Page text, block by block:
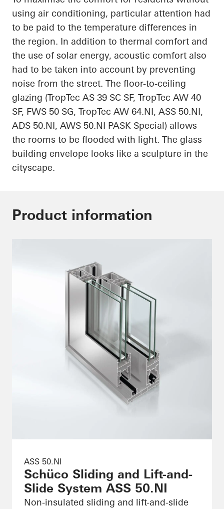
using air conditioning, particular attention had
to be paid to the temperature differences in
the region. In addition to thermal comfort and
the use of solar energy, acoustic comfort also
had to be taken into account by preventing
noise from the street. The floor-to-ceiling
glazing (TropTec AS 39 SC SF, TropTec AW 40
SF, FWS 50 SG, TropTec AW 64.NI, ASS 50.NI,
ADS 50.NI, AWS 50.NI PASK Special) allows
the rooms to be flooded with light. The glass
building envelope looks like a sculpture in the
cityscape.
Product information
ASS 50.NI
Schüco Sliding and Lift-and-
Slide System ASS 50.NI
Non-insulated sliding and lift-and-slide